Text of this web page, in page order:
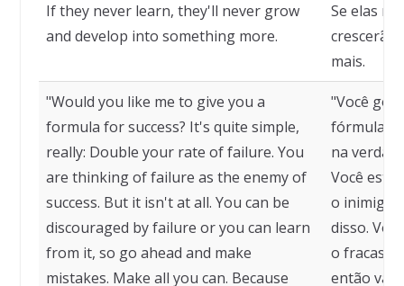
If they never learn, they'll never grow
and develop into something more.
Se elas
crescerão
mais.
"Would you like me to give you a
formula for success? It's quite simple,
really: Double your rate of failure. You
are thinking of failure as the enemy of
success. But it isn't at all. You can be
discouraged by failure or you can learn
from it, so go ahead and make
mistakes. Make all you can. Because
"Você
fórmula
na
Você está
o inimigo
disso.
o
então vá